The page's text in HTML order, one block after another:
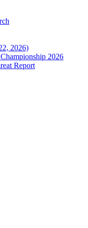
2026)
2026
Report